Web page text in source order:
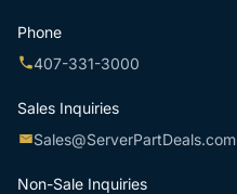
Phone
407-331-3000
Sales Inquiries
Sales@ServerPartDeals.com
Non-Sale Inquiries